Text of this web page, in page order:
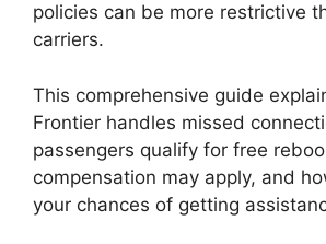
policies can be more restrictive
carriers.
This comprehensive guide
Frontier handles missed
passengers qualify for free
compensation may apply, and
your chances of getting